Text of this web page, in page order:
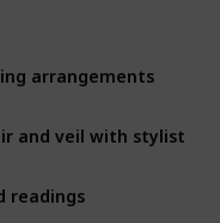
arrangements
and veil with stylist